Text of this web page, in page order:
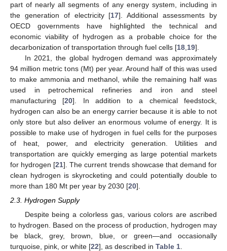
part of nearly all segments of any energy system, including in
the generation of electricity [17]. Additional assessments by
OECD governments have highlighted the technical and
economic viability of hydrogen as a probable choice for the
decarbonization of transportation through fuel cells [18 19].
In 2021, the global hydrogen demand was approximately
94 million metric tons (Mt) per year. Around half of this was used
to make ammonia and methanol, while the remaining half was
used in petrochemical refineries and iron and steel
manufacturing [20]. In addition to a chemical feedstock,
hydrogen can also be an energy carrier because it is able to not
only store but also deliver an enormous volume of energy. It is
possible to make use of hydrogen in fuel cells for the purposes
of heat, power, and electricity generation. Utilities and
transportation are quickly emerging as large potential markets
for hydrogen [21]. The current trends showcase that demand for
clean hydrogen is skyrocketing and could potentially double to
more than 180 Mt per year by 2030 [20].
2.3. Hydrogen Supply
Despite being a colorless gas, various colors are ascribed
to hydrogen. Based on the process of production, hydrogen may
be black, grey, brown, blue, or green—and occasionally
turquoise, pink, or white [22], as described in Table 1